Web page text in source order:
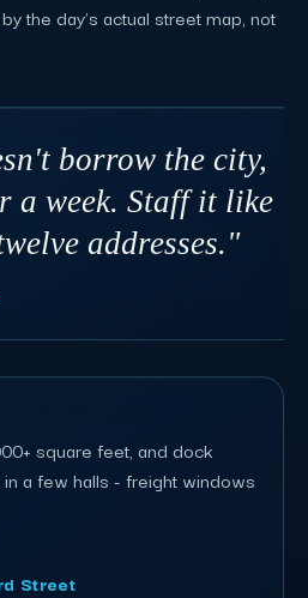
the day's actual street map, not
borrow the city,
a week. Staff it like
addresses."
square feet, and dock
a few halls - freight windows
Street